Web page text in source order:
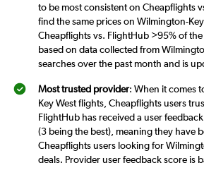
to be most consistent on Cheapflights
find the same prices on Wilmington-
Cheapflights vs. FlightHub >95% of
based on data collected from
searches over the past month and is
Most trusted provider: When it comes
Key West flights, Cheapflights users
FlightHub has received a user
(3 being the best), meaning they have
Cheapflights users looking for
deals. Provider user feedback score is